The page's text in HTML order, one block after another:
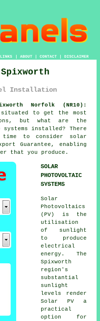
LINKS | ABOUT| CONTACT| DISCLAIMER
Installation
Norfolk (NR10):
to get the most
but what are the
installed? There
to consider solar
Guarantee, enabling
that you produce.
SOLAR
PHOTOVOLTAIC
SYSTEMS
Solar
Photovoltaics
(PV) is the
utilisation
of sunlight
to produce
electrical
energy. The
Spixworth
region's
substantial
sunlight
levels render
Solar PV a
practical
option for